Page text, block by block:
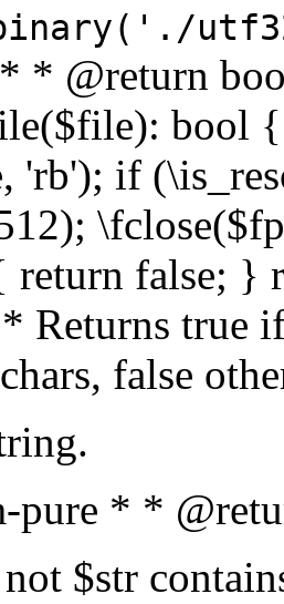
* @return
bool
'rb'); if
return false; }
true
false
pure * *
$str